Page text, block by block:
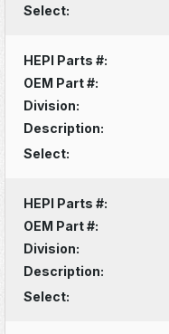
Select:
HEPI Parts #:
OEM Part #:
Division:
Description:
Select:
HEPI Parts #:
OEM Part #:
Division:
Description:
Select: